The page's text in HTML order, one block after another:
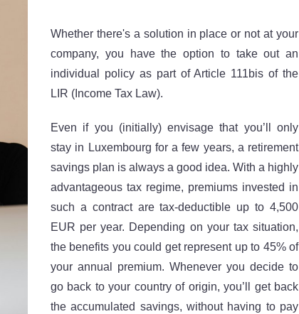
Whether there's a solution in place or not at your
company, you have the option to take out an
individual policy as part of Article 111bis of the
LIR (Income Tax Law).
Even if you (initially) envisage that you’ll only
stay in Luxembourg for a few years, a retirement
savings plan is always a good idea. With a highly
advantageous tax regime, premiums invested in
such a contract are tax-deductible up to 4,500
EUR per year. Depending on your tax situation,
the benefits you could get represent up to 45% of
your annual premium. Whenever you decide to
go back to your country of origin, you’ll get back
the accumulated savings, without having to pay